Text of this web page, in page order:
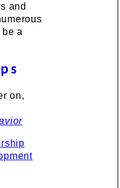
and
a
on,